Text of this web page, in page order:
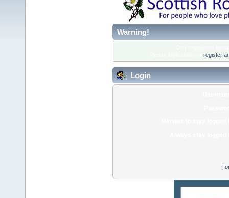
Warning!
register
Login